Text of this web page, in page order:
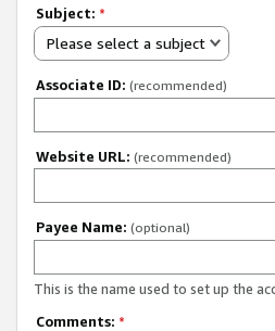
Subject: *
Please select a subject
Associate ID: (recommended)
Website URL: (recommended)
Payee Name: (optional)
This is the name used to set up the
Comments: *